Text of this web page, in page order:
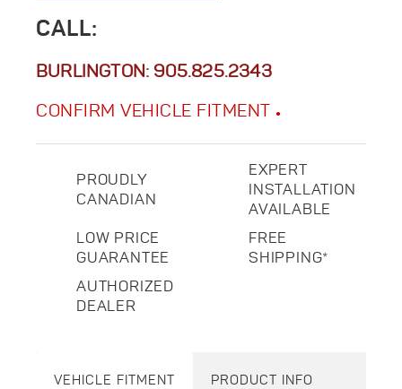
CALL:
BURLINGTON: 905.825.2343
CONFIRM VEHICLE FITMENT
PROUDLY
CANADIAN
EXPERT
INSTALLATION
AVAILABLE
LOW PRICE
GUARANTEE
FREE
SHIPPING*
AUTHORIZED
DEALER
VEHICLE FITMENT PRODUCT INFO